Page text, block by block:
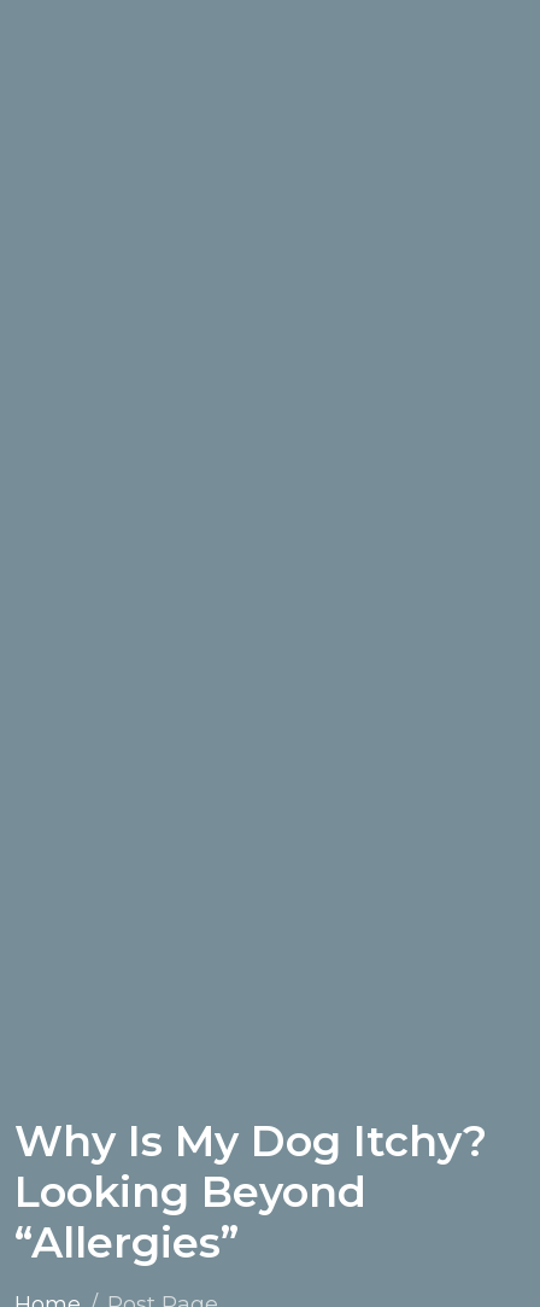
Why Is My Dog Itchy?
Looking Beyond
“Allergies”